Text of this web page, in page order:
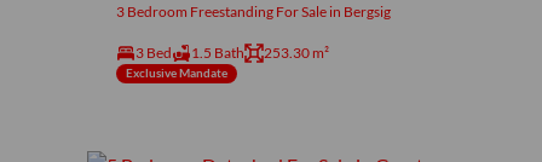
3 Bedroom Freestanding For Sale in Bergsig
3 Bed 1.5 Bath 253.30 m²
Exclusive Mandate